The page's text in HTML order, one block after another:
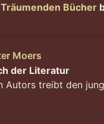
Bücher
Moers
der Literatur
Autors treibt den